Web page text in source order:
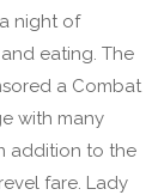
night of
eating. The
a Combat
with many
addition to the
fare. Lady